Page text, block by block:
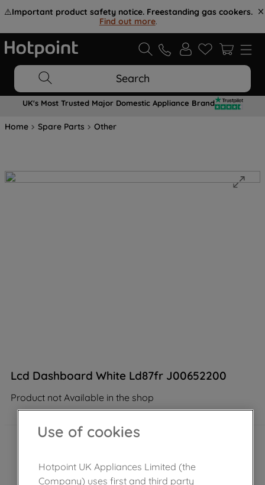
⚠️Important product safety notice. Freestanding gas cookers.
Find out more.
Search
UK's Most Trusted Major Domestic Appliance Brand
Home Spare Parts Other
Lcd Dashboard White Ld87fr J00652200
Product not Available in the shop
Use of cookies
Hotpoint UK Appliances Limited (the
Company) uses first and third party